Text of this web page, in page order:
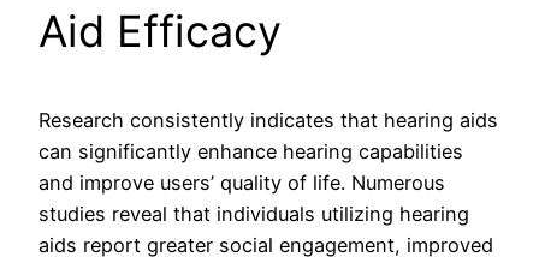
Aid Efficacy
Research consistently indicates that hearing aids
can significantly enhance hearing capabilities
and improve users’ quality of life. Numerous
studies reveal that individuals utilizing hearing
aids report greater social engagement, improved